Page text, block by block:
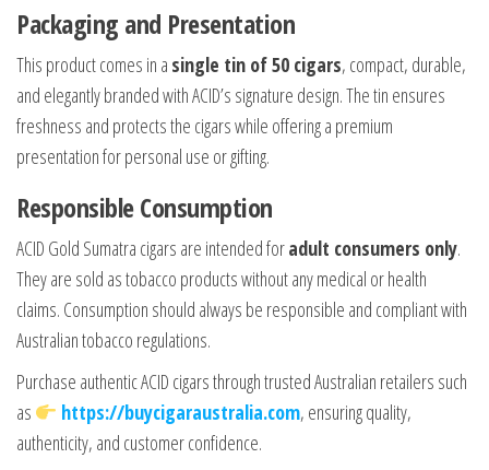
Packaging and Presentation
This product comes in a single tin of 50 cigars, compact, durable,
and elegantly branded with ACID’s signature design. The tin ensures
freshness and protects the cigars while offering a premium
presentation for personal use or gifting.
Responsible Consumption
ACID Gold Sumatra cigars are intended foradult consumers only.
They are sold as tobacco products without any medical or health
claims. Consumption should always be responsible and compliant with
Australian tobacco regulations.
Purchase authentic ACID cigars through trusted Australian retailers such
as
https://buycigaraustralia.com, ensuring quality,
authenticity, and customer confidence.